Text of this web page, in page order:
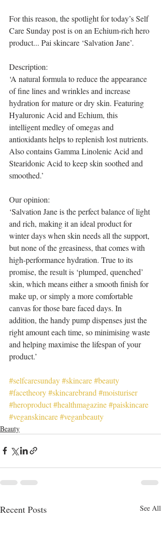
For this reason, the spotlight for today’s Self
Care Sunday post is on an Echium-rich hero
product... Pai skincare ‘Salvation Jane’.
Description:
‘A natural formula to reduce the appearance
of fine lines and wrinkles and increase
hydration for mature or dry skin. Featuring
Hyaluronic Acid and Echium, this
intelligent medley of omegas and
antioxidants helps to replenish lost nutrients.
Also contains Gamma Linolenic Acid and
Stearidonic Acid to keep skin soothed and
smoothed.’
Our opinion:
‘Salvation Jane is the perfect balance of light
and rich, making it an ideal product for
winter days when skin needs all the support,
but none of the greasiness, that comes with
high-performance hydration. True to its
promise, the result is ‘plumped, quenched’
skin, which means either a smooth finish for
make up, or simply a more comfortable
canvas for those bare faced days. In
addition, the handy pump dispenses just the
right amount each time, so minimising waste
and helping maximise the lifespan of your
product.’
#selfcaresunday#skincare#beauty
#facetheory#skincarebrand #moisturiser
#heroproduct#healthmagazine#paiskincare
#veganskincare#veganbeauty
Beauty
Recent Posts See All